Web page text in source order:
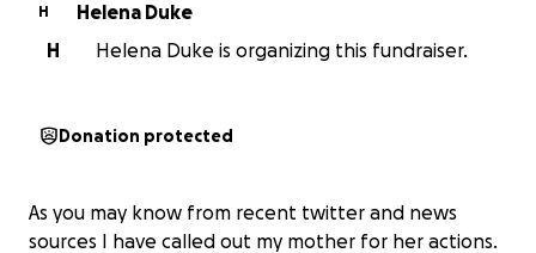
H
Helena Duke
H
Helena Duke is organizing this fundraiser.
Donation protected
As you may know from recent twitter and news
sources I have called out my mother for her actions.